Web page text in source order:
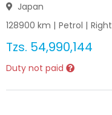
Japan
128900 km | Petrol | Right
Tzs. 54,990,144
Duty not paid